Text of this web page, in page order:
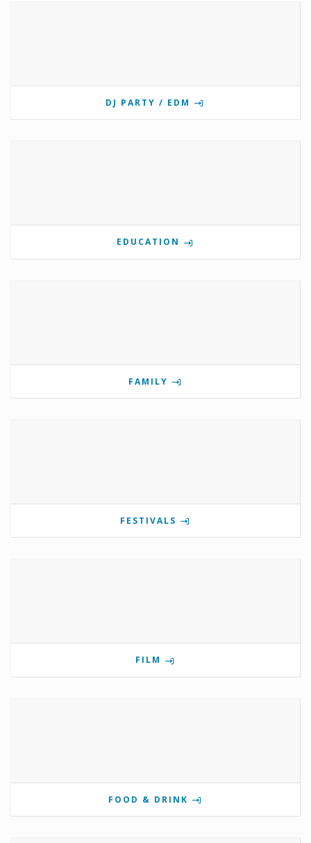
DJ PARTY / EDM
EDUCATION
FAMILY
FESTIVALS
FILM
FOOD & DRINK